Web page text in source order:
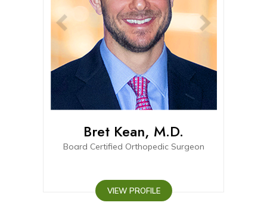
Bret Kean, M.D.
Board Certified Orthopedic Surgeon
VIEW PROFILE
Board-eligible